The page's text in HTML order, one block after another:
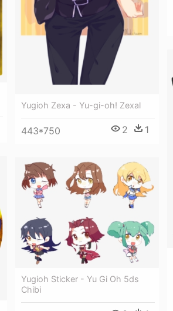
Yugioh Zexa - Yu-gi-oh! Zexal
443*750 2 1
Yugioh Sticker - Yu Gi Oh 5ds
Chibi